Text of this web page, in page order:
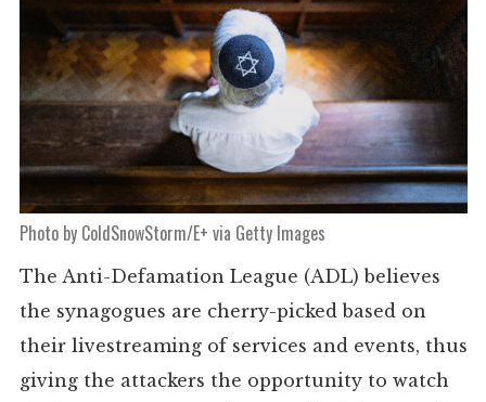
Photo by ColdSnowStorm/E+ via Getty Images
The Anti-Defamation League (ADL) believes
the synagogues are cherry-picked based on
their livestreaming of services and events, thus
giving the attackers the opportunity to watch